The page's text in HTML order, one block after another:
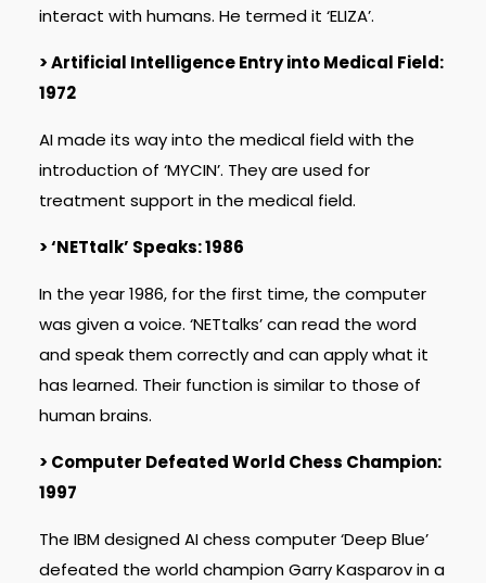
interact with humans. He termed it ‘ELIZA’.
> Artificial Intelligence Entry into Medical Field:
1972
AI made its way into the medical field with the
introduction of ‘MYCIN’. They are used for
treatment support in the medical field.
> ‘NETtalk’ Speaks: 1986
In the year 1986, for the first time, the computer
was given a voice. ‘NETtalks’ can read the word
and speak them correctly and can apply what it
has learned. Their function is similar to those of
human brains.
> Computer Defeated World Chess Champion:
1997
The IBM designed AI chess computer ‘Deep Blue’
defeated the world champion Garry Kasparov in a